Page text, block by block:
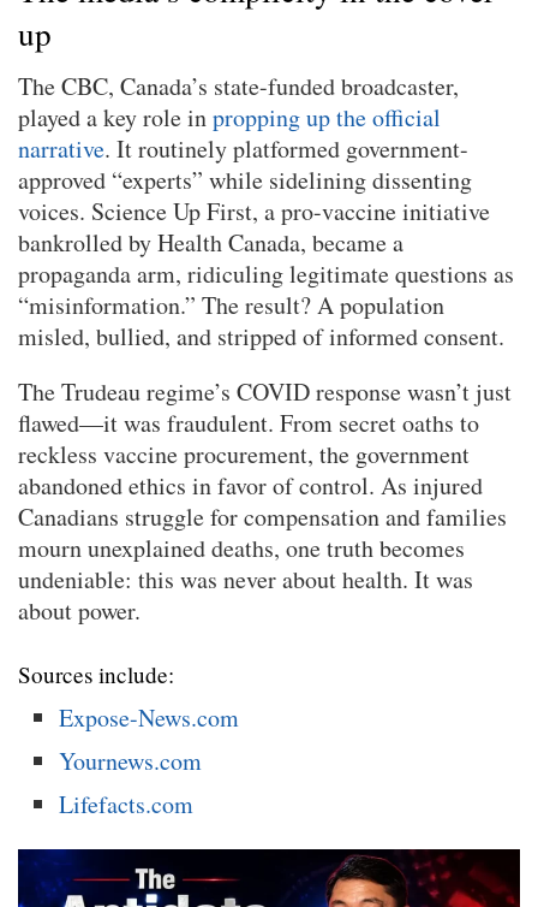
up
The CBC, Canada’s state-funded broadcaster,
played a key role inpropping up the official
narrative. It routinely platformed government-
approved “experts” while sidelining dissenting
voices. Science Up First, a pro-vaccine initiative
bankrolled by Health Canada, became a
propaganda arm, ridiculing legitimate questions as
“misinformation.” The result? A population
misled, bullied, and stripped of informed consent.
The Trudeau regime’s COVID response wasn’t just
flawed—it was fraudulent. From secret oaths to
reckless vaccine procurement, the government
abandoned ethics in favor of control. As injured
Canadians struggle for compensation and families
mourn unexplained deaths, one truth becomes
undeniable: this was never about health. It was
about power.
Sources include:
Expose-News.com
Yournews.com
Lifefacts.com